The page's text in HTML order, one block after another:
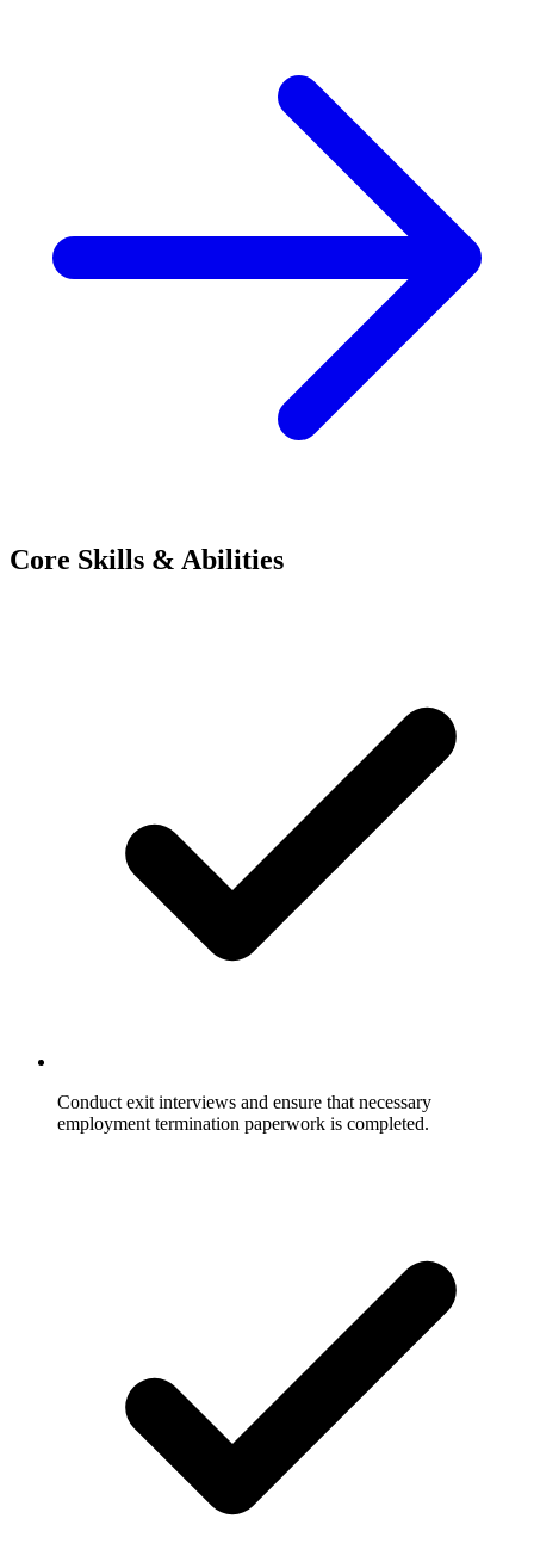
Core Skills & Abilities
Conduct exit interviews and ensure that necessary
employment termination paperwork is completed.